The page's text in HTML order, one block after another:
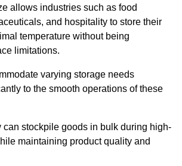
allows industries such as food
and hospitality to store their
temperature without being
limitations.
varying storage needs
to the smooth operations of these
can stockpile goods in bulk during high-
maintaining product quality and